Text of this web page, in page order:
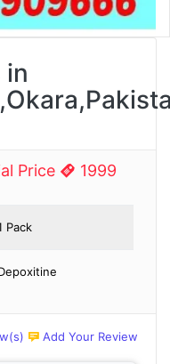
in
Price
1999
Pack
Add Your Review